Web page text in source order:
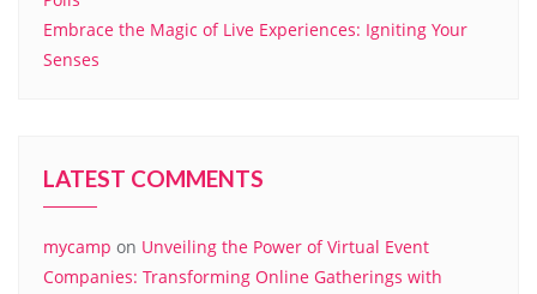
Embrace the Magic of Live Experiences: Igniting Your
Senses
LATEST COMMENTS
mycamp on Unveiling the Power of Virtual Event
Companies: Transforming Online Gatherings with